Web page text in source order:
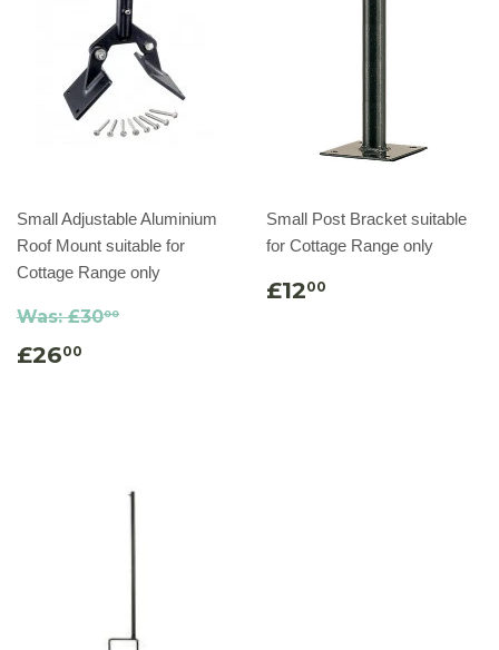
Small Adjustable Aluminium
Roof Mount suitable for
Cottage Range only
Was:£3000
£2600
Small Post Bracket suitable
for Cottage Range only
£1200